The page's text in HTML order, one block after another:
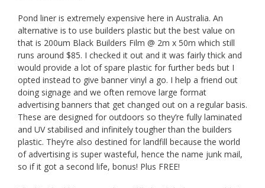
Pond liner is extremely expensive here in Australia. An
alternative is to use builders plastic but the best value on
that is 200um Black Builders Film @ 2m x 50m which still
runs around $85. I checked it out and it was fairly thick and
would provide a lot of spare plastic for further beds but I
opted instead to give banner vinyl a go. I help a friend out
doing signage and we often remove large format
advertising banners that get changed out on a regular basis.
These are designed for outdoors so they’re fully laminated
and UV stabilised and infinitely tougher than the builders
plastic. They’re also destined for landfill because the world
of advertising is super wasteful, hence the name junk mail,
so if it got a second life, bonus! Plus FREE!